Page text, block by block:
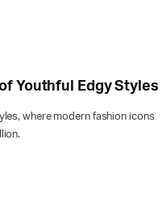
Youthful Edgy Styles
where modern fashion icons